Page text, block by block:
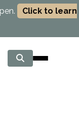
Click to learn